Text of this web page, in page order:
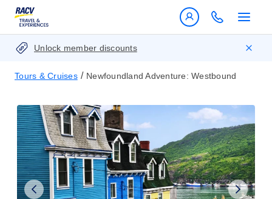
Unlock member discounts
Tours & Cruises / Newfoundland Adventure: Westbound